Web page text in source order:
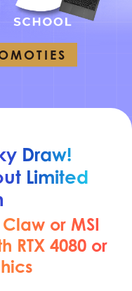
Draw!
Limited
or MSI
RTX 4080 or